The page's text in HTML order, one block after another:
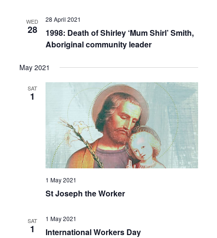
WED
28
28 April 2021
1998: Death of Shirley ‘Mum Shirl’ Smith,
Aboriginal community leader
May 2021
SAT
1
1 May 2021
St Joseph the Worker
SAT
1
1 May 2021
International Workers Day